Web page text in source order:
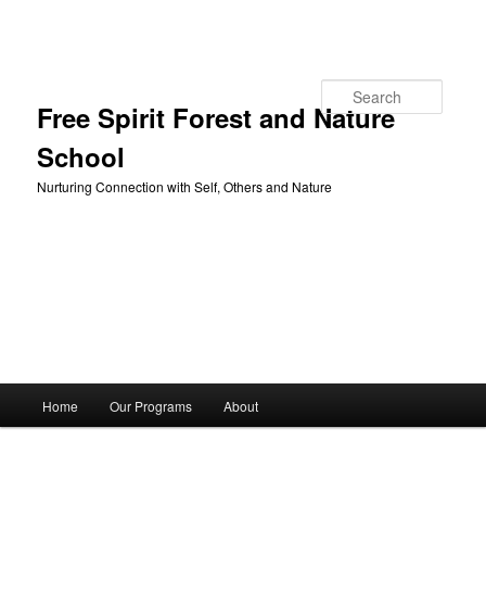
Free Spirit Forest and Nature
School
Nurturing Connection with Self, Others and Nature
Home Our Programs About